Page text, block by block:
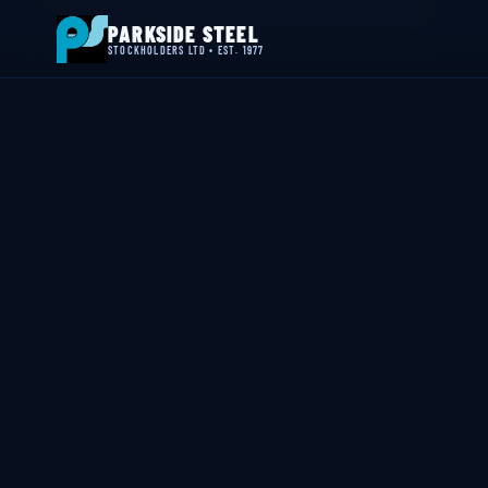
📍 Byron House, 4 Willow Drive, Sherwood Park, Annesley, NG15 0DP
PARKSIDE STEEL
STOCKHOLDERS LTD • EST. 1977